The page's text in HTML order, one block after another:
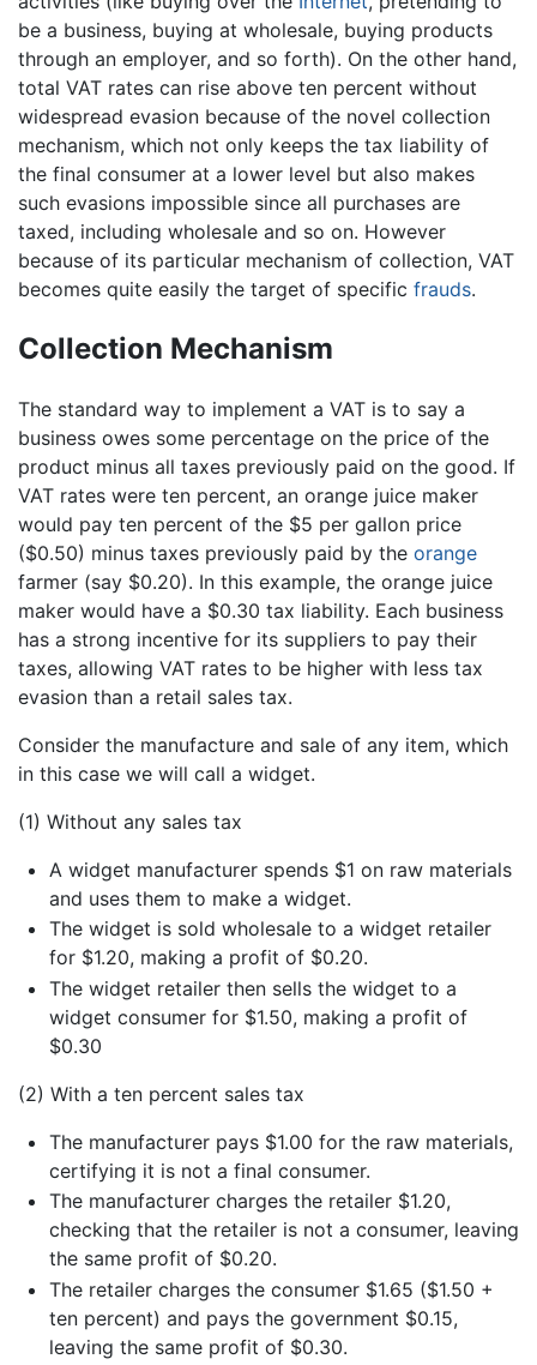
be a business, buying at wholesale, buying products
through an employer, and so forth). On the other hand,
total VAT rates can rise above ten percent without
widespread evasion because of the novel collection
mechanism, which not only keeps the tax liability of
the final consumer at a lower level but also makes
such evasions impossible since all purchases are
taxed, including wholesale and so on. However
because of its particular mechanism of collection, VAT
becomes quite easily the target of specific frauds.
Collection Mechanism
The standard way to implement a VAT is to say a
business owes some percentage on the price of the
product minus all taxes previously paid on the good. If
VAT rates were ten percent, an orange juice maker
would pay ten percent of the $5 per gallon price
($0.50) minus taxes previously paid by the orange
farmer (say $0.20). In this example, the orange juice
maker would have a $0.30 tax liability. Each business
has a strong incentive for its suppliers to pay their
taxes, allowing VAT rates to be higher with less tax
evasion than a retail sales tax.
Consider the manufacture and sale of any item, which
in this case we will call a widget.
(1) Without any sales tax
A widget manufacturer spends $1 on raw materials
and uses them to make a widget.
The widget is sold wholesale to a widget retailer
for $1.20, making a profit of $0.20.
The widget retailer then sells the widget to a
widget consumer for $1.50, making a profit of
$0.30
(2) With a ten percent sales tax
The manufacturer pays $1.00 for the raw materials,
certifying it is not a final consumer.
The manufacturer charges the retailer $1.20,
checking that the retailer is not a consumer, leaving
the same profit of $0.20.
The retailer charges the consumer $1.65 ($1.50 +
ten percent) and pays the government $0.15,
leaving the same profit of $0.30.